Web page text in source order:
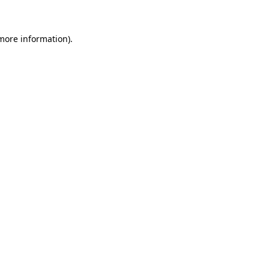
information).